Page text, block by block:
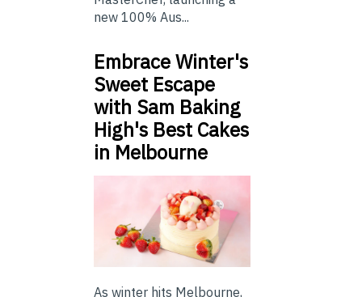
new 100% Aus...
Embrace Winter's
Sweet Escape
with Sam Baking
High's Best Cakes
in Melbourne
As winter hits Melbourne,